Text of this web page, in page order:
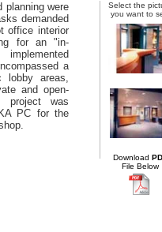
planning were
demanded
office interior
for an "in-
a
lobby areas,
and open-
project was
PC for the
Select the
you want to
Download
File Below